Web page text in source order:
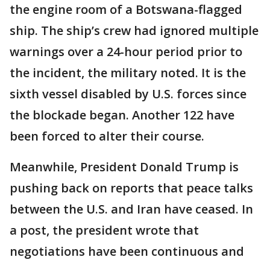
the engine room of a Botswana-flagged
ship. The ship’s crew had ignored multiple
warnings over a 24-hour period prior to
the incident, the military noted. It is the
sixth vessel disabled by U.S. forces since
the blockade began. Another 122 have
been forced to alter their course.
Meanwhile, President Donald Trump is
pushing back on reports that peace talks
between the U.S. and Iran have ceased. In
a post, the president wrote that
negotiations have been continuous and